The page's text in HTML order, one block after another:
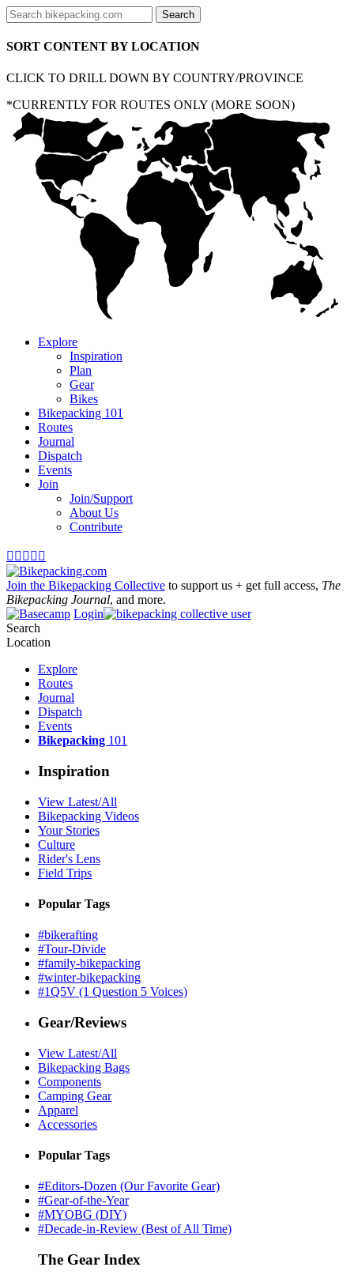
SORT CONTENT BY LOCATION
CLICK TO DRILL DOWN BY COUNTRY/PROVINCE
*CURRENTLY FOR ROUTES ONLY (MORE SOON)
Explore
Inspiration
Plan
Gear
Bikes
Bikepacking 101
Routes
Journal
Dispatch
Events
Join
Join/Support
About Us
Contribute
    
Join the Bikepacking Collective to support us + get full access, The
Bikepacking Journal, and more.
Login
Search
Location
Explore
Routes
Journal
Dispatch
Events
Bikepacking 101
Inspiration
View Latest/All
Bikepacking Videos
Your Stories
Culture
Rider's Lens
Field Trips
Popular Tags
#bikerafting
#Tour-Divide
#family-bikepacking
#winter-bikepacking
#1Q5V (1 Question 5 Voices)
Gear/Reviews
View Latest/All
Bikepacking Bags
Components
Camping Gear
Apparel
Accessories
Popular Tags
#Editors-Dozen (Our Favorite Gear)
#Gear-of-the-Year
#MYOBG (DIY)
#Decade-in-Review (Best of All Time)
The Gear Index